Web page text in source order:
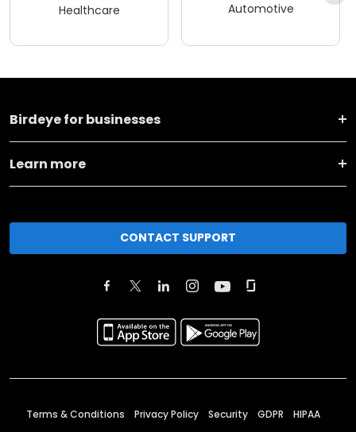
Healthcare Automotive
Birdeye for businesses
Learn more
CONTACT SUPPORT
Terms & Conditions Privacy Policy Security GDPR HIPAA